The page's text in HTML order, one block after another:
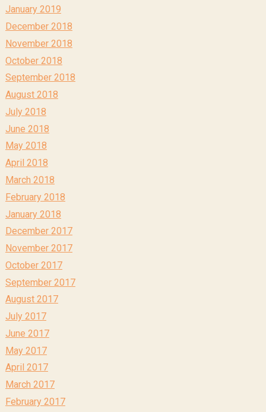
January 2019
December 2018
November 2018
October 2018
September 2018
August 2018
July 2018
June 2018
May 2018
April 2018
March 2018
February 2018
January 2018
December 2017
November 2017
October 2017
September 2017
August 2017
July 2017
June 2017
May 2017
April 2017
March 2017
February 2017